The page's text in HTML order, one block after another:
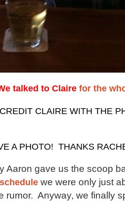
talked to Claire for the
CREDIT CLAIRE WITH THE
A PHOTO! THANKS
Aaron gave us the scoop
we were only just
rumor. Anyway, we finally